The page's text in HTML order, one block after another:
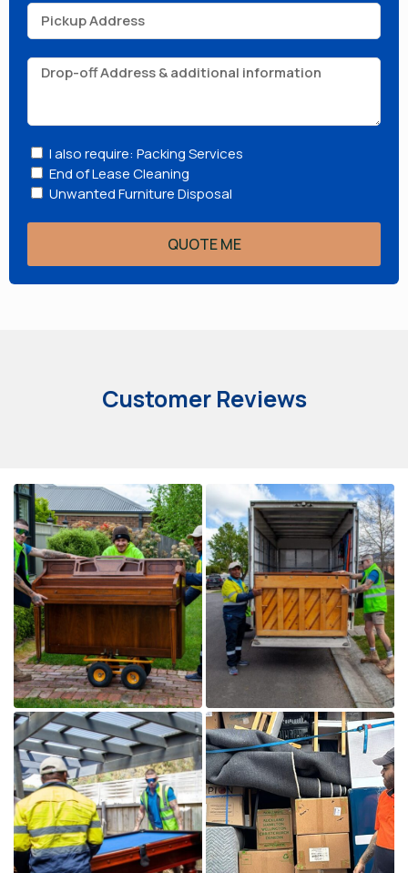
I also require: Packing Services
End of Lease Cleaning
Unwanted Furniture Disposal
QUOTE ME
Customer Reviews